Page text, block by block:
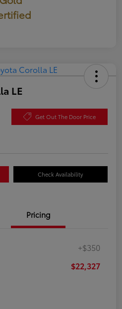
LE
Get Out The Door Price
Check Availability
Pricing
+$350
$22,327